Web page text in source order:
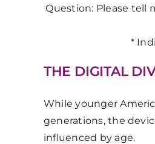
Question: Please tell
*
THE DIGITAL
While younger
generations, the
influenced by age.